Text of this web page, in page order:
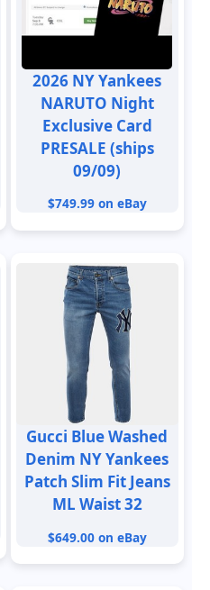
2026 NY Yankees
NARUTO Night
Exclusive Card
PRESALE (ships
09/09)
$749.99 on eBay
Gucci Blue Washed
Denim NY Yankees
Patch Slim Fit Jeans
ML Waist 32
$649.00 on eBay